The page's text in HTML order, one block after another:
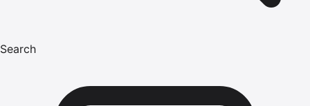
Search